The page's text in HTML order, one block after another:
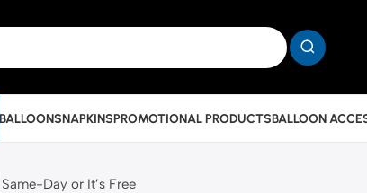
BALLOONSNAPKINSPROMOTIONAL PRODUCTSBALLOON
Day or It’s Free